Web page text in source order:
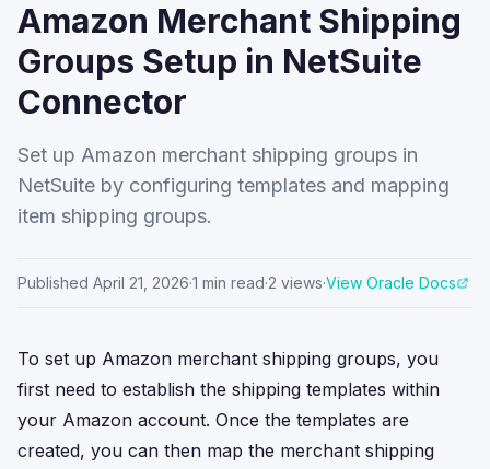
Amazon Merchant Shipping
Groups Setup in NetSuite
Connector
Set up Amazon merchant shipping groups in
NetSuite by configuring templates and mapping
item shipping groups.
Published April 21, 2026·1 min read·2 views·View Oracle Docs
To set up Amazon merchant shipping groups, you
first need to establish the shipping templates within
your Amazon account. Once the templates are
created, you can then map the merchant shipping